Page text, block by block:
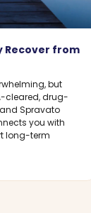
Recover from
but
cleared, drug-
and Spravato
you with
long-term